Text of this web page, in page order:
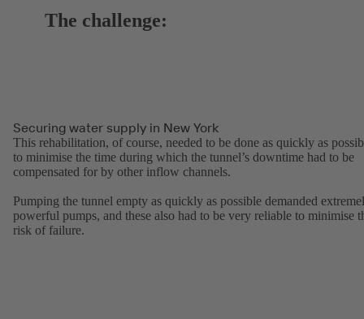
The challenge:
Securing water supply in New York
This rehabilitation, of course, needed to be done as quickly as
to minimise the time during which the tunnel’s downtime had to be
compensated for by other inflow channels.
Pumping the tunnel empty as quickly as possible demanded
powerful pumps, and these also had to be very reliable to minimise
risk of failure.